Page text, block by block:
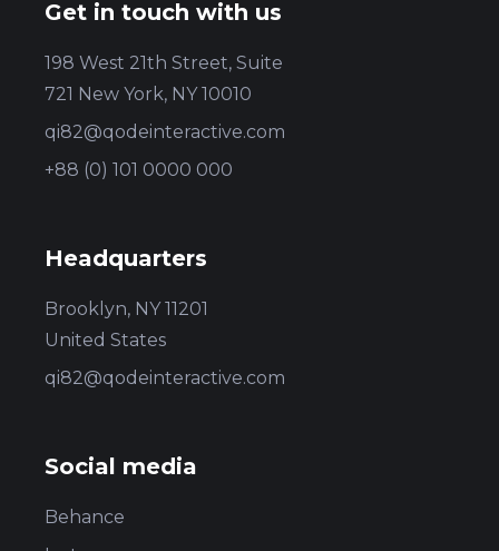
Get in touch with us
198 West 21th Street, Suite
721 New York, NY 10010
qi82@qodeinteractive.com
+88 (0) 101 0000 000
Headquarters
Brooklyn, NY 11201
United States
qi82@qodeinteractive.com
Social media
Behance